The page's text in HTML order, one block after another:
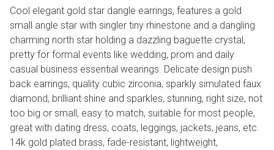
Cool elegant gold star dangle earrings, features a gold
small angle star with singler tiny rhinestone and a dangling
charming north star holding a dazzling baguette crystal,
pretty for formal events like wedding, prom and daily
casual business essential wearings. Delicate design push
back earrings, quality cubic zirconia, sparkly simulated faux
diamond, brilliant shine and sparkles, stunning, right size, not
too big or small, easy to match, suitable for most people,
great with dating dress, coats, leggings, jackets, jeans, etc.
14k gold plated brass, fade-resistant, lightweight,